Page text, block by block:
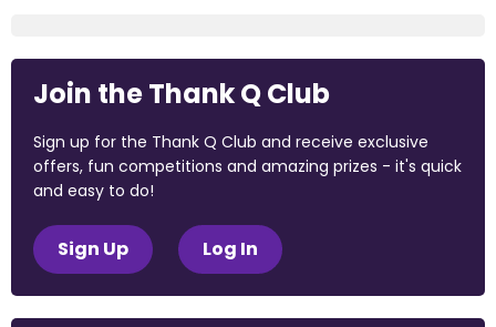
Join the Thank Q Club
Sign up for the Thank Q Club and receive exclusive
offers, fun competitions and amazing prizes - it's quick
and easy to do!
Sign Up Log In